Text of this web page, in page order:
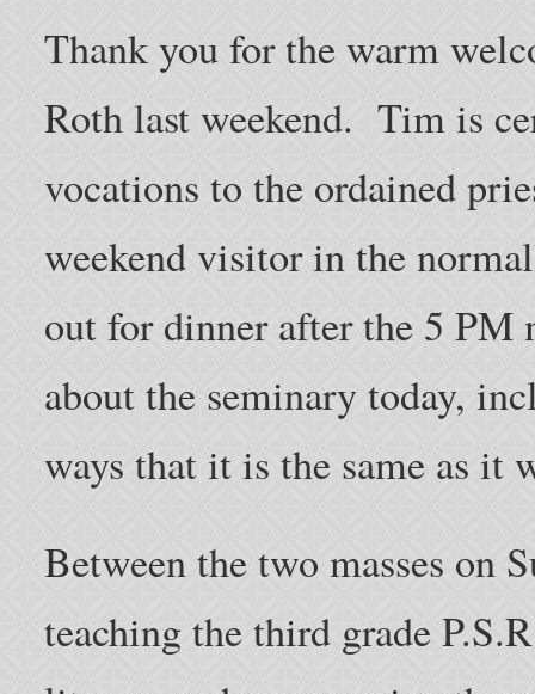
Thank you for the warm
Roth last weekend. Tim is
vocations to the ordained
weekend visitor in the
out for dinner after the 5 PM
about the seminary today,
ways that it is the same as it
Between the two masses on
teaching the third grade